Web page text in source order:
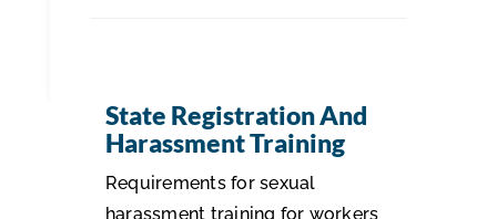
State Registration And
Harassment Training
Requirements for sexual
harassment training for workers